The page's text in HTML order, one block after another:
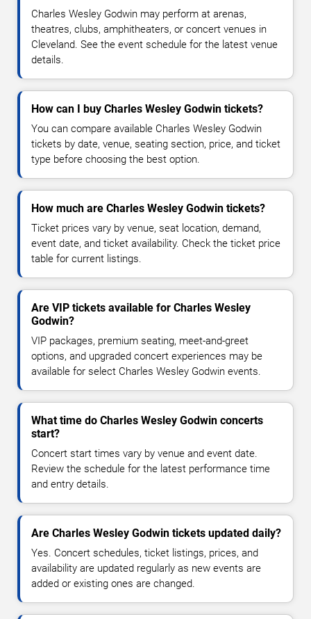
Charles Wesley Godwin may perform at arenas,
theatres, clubs, amphitheaters, or concert venues in
Cleveland. See the event schedule for the latest venue
details.
How can I buy Charles Wesley Godwin tickets?
You can compare available Charles Wesley Godwin
tickets by date, venue, seating section, price, and ticket
type before choosing the best option.
How much are Charles Wesley Godwin tickets?
Ticket prices vary by venue, seat location, demand,
event date, and ticket availability. Check the ticket price
table for current listings.
Are VIP tickets available for Charles Wesley
Godwin?
VIP packages, premium seating, meet-and-greet
options, and upgraded concert experiences may be
available for select Charles Wesley Godwin events.
What time do Charles Wesley Godwin concerts
start?
Concert start times vary by venue and event date.
Review the schedule for the latest performance time
and entry details.
Are Charles Wesley Godwin tickets updated daily?
Yes. Concert schedules, ticket listings, prices, and
availability are updated regularly as new events are
added or existing ones are changed.